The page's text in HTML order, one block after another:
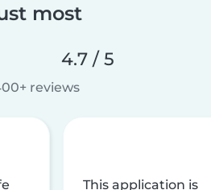
most
4.7 / 5
reviews
This application is